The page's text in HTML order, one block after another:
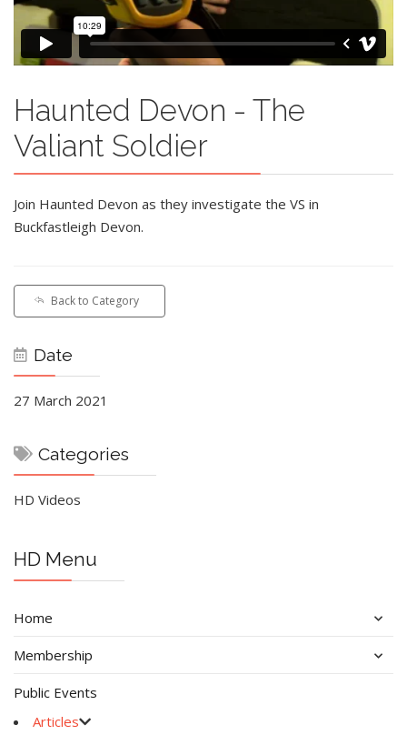
Haunted Devon - The
Valiant Soldier
Join Haunted Devon as they investigate the VS in
Buckfastleigh Devon.
Back to Category
Date
27 March 2021
Categories
HD Videos
HD Menu
Home
Membership
Public Events
Articles